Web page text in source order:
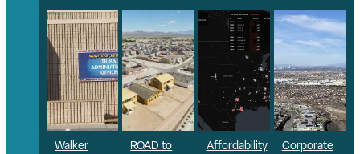
Walker
ROAD to
Affordability
Corporate